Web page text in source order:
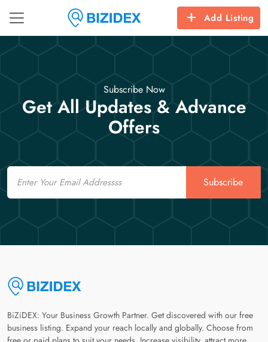
Add Listing
Subscribe Now
Get All Updates & Advance
Offers
Email
Subscribe
BiZiDEX: Your Business Growth Partner. Get discovered with our free
business listing. Expand your reach locally and globally. Choose from